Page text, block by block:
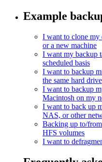
Example
I want to clone my
or a new machine
I want my backup
scheduled basis
I want to backup
the same hard drive
I want to backup
Macintosh on my
I want to back up
NAS, or other
Backing up to/
HFS volumes
I want to